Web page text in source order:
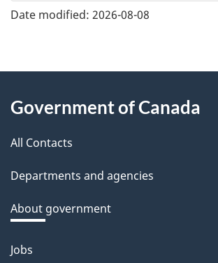
e
e
d
b
a
k
a
b
o
Date modified: 2026-08-08
this
site
Government of Canada
All Contacts
Departments and agencies
About government
Themes
Jobs